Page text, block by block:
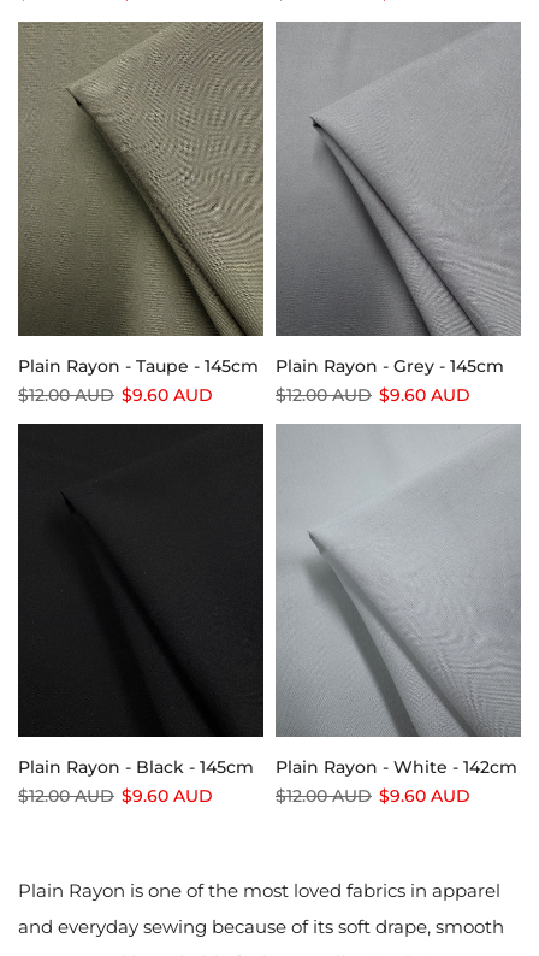
Plain Rayon - Taupe - 145cm
$12.00 AUD $9.60 AUD
Plain Rayon - Grey - 145cm
$12.00 AUD $9.60 AUD
Plain Rayon - Black - 145cm
$12.00 AUD $9.60 AUD
Plain Rayon - White - 142cm
$12.00 AUD $9.60 AUD
Plain Rayon is one of the most loved fabrics in apparel
and everyday sewing because of its soft drape, smooth